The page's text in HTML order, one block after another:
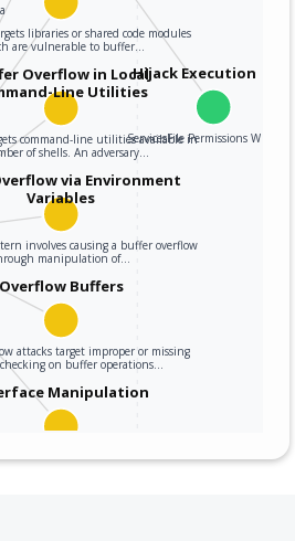
Hijack Execution Flow
ServicesFile Permissions Weakness
libraries or shared code modules
are vulnerable to buffer…
Overflow in Local
Line Utilities
command-line utilities available in
of shells. An adversary…
via Environment
Variables
involves causing a buffer overflow
manipulation of…
Overflow Buffers
attacks target improper or missing
on buffer operations…
Manipulation
the use or processing of an